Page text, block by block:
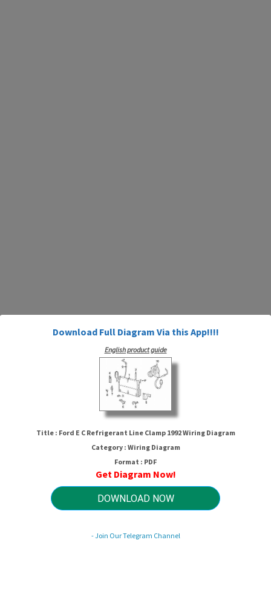
Download Full Diagram Via this App!!!!
English product guide
Title : Ford E C Refrigerant Line Clamp 1992 Wiring Diagram
Category : Wiring Diagram
Format : PDF
Get Diagram Now!
DOWNLOAD NOW
- Join Our Telegram Channel